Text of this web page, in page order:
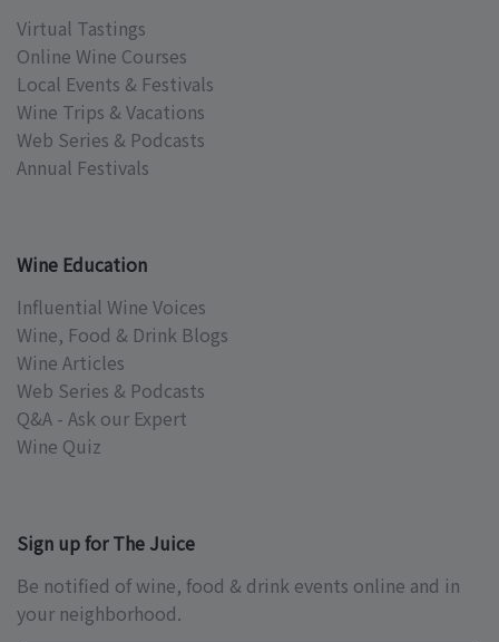
Virtual Tastings
Online Wine Courses
Local Events & Festivals
Wine Trips & Vacations
Web Series & Podcasts
Annual Festivals
Wine Education
Influential Wine Voices
Wine, Food & Drink Blogs
Wine Articles
Web Series & Podcasts
Q&A - Ask our Expert
Wine Quiz
Sign up for The Juice
Be notified of wine, food & drink events online and in
your neighborhood.